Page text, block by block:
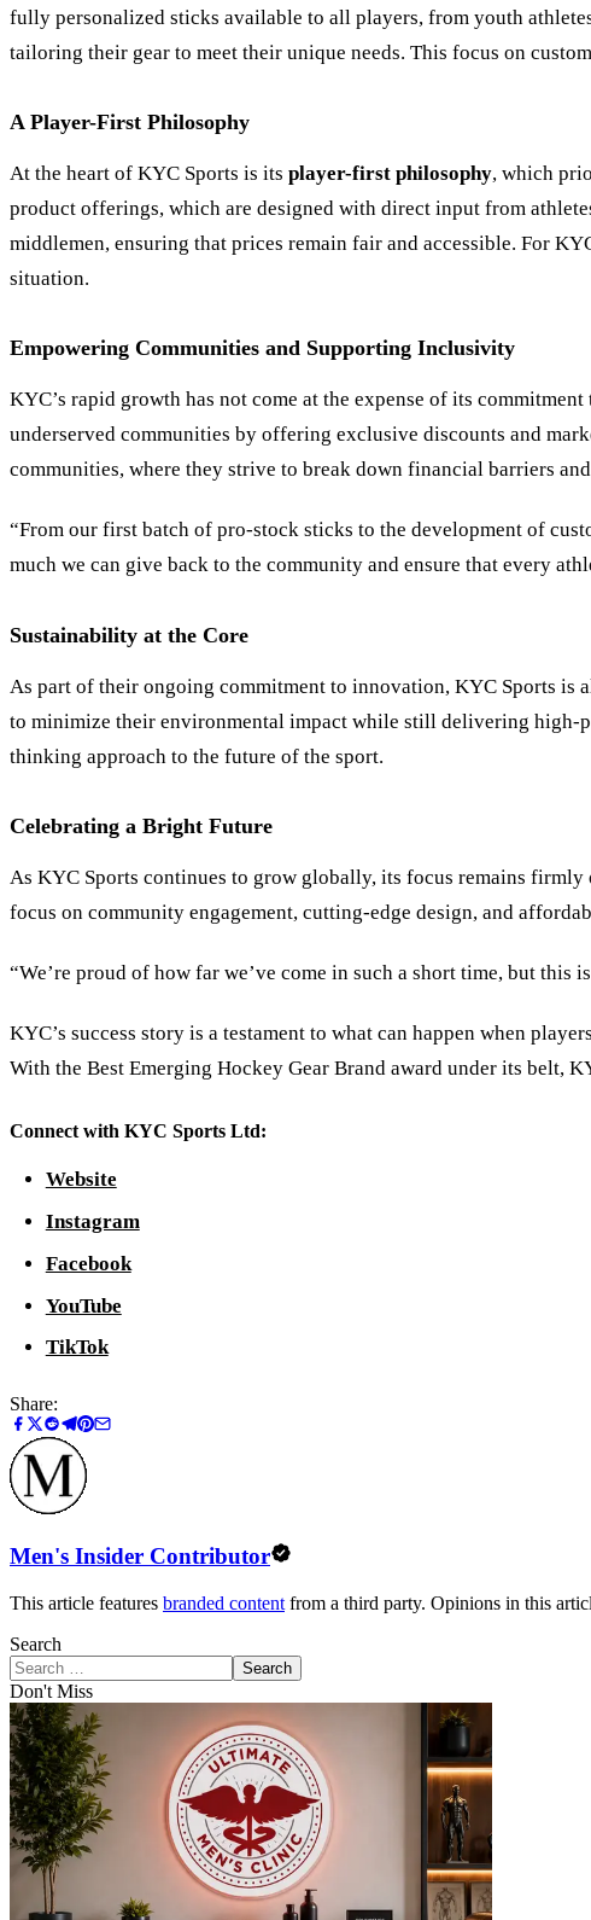
fully personalized sticks available to all players, from youth
tailoring their gear to meet their unique needs. This focus on
A Player-First Philosophy
At the heart of KYC Sports is its player-first philosophy, which
product offerings, which are designed with direct input from
middlemen, ensuring that prices remain fair and accessible. For
situation.
Empowering Communities and Supporting Inclusivity
KYC’s rapid growth has not come at the expense of its
underserved communities by offering exclusive discounts and
communities, where they strive to break down financial barriers
“From our first batch of pro-stock sticks to the development of
much we can give back to the community and ensure that every
Sustainability at the Core
As part of their ongoing commitment to innovation, KYC Sports is
to minimize their environmental impact while still delivering high-
thinking approach to the future of the sport.
Celebrating a Bright Future
As KYC Sports continues to grow globally, its focus remains
focus on community engagement, cutting-edge design, and
“We’re proud of how far we’ve come in such a short time, but this
KYC’s success story is a testament to what can happen when
With the Best Emerging Hockey Gear Brand award under its belt,
Connect with KYC Sports Ltd:
Website
Instagram
Facebook
YouTube
TikTok
Share:
Men's Insider Contributor
This article features branded content from a third party. Opinions in this
Search
Search
Don't Miss